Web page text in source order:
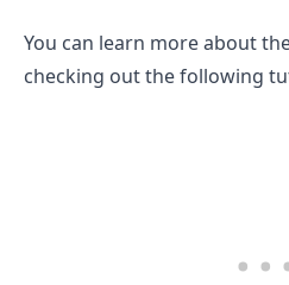
You can learn more about
checking out the following